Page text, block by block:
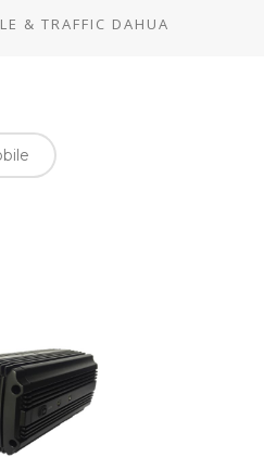
& TRAFFIC DAHUA